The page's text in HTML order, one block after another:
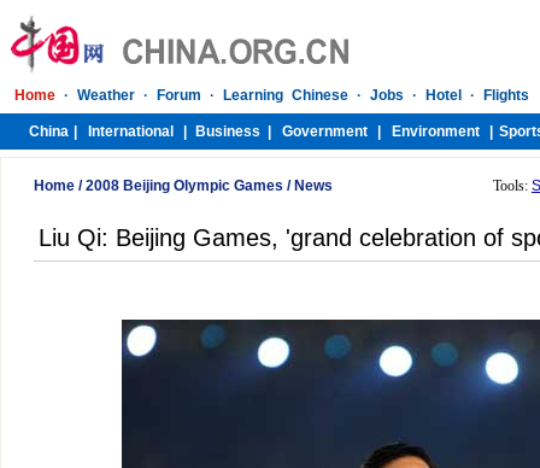
Home /2008 Beijing Olympic Games / News Tools:
Liu Qi: Beijing Games, 'grand celebration of